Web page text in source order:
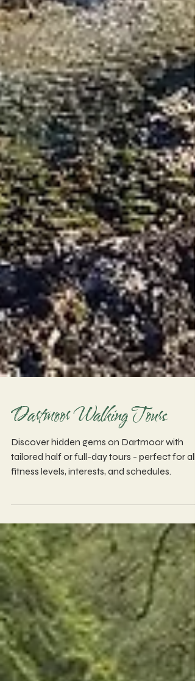
Dartmoor Walking Tours
Discover hidden gems on Dartmoor with
fitness levels, interests, and schedules.